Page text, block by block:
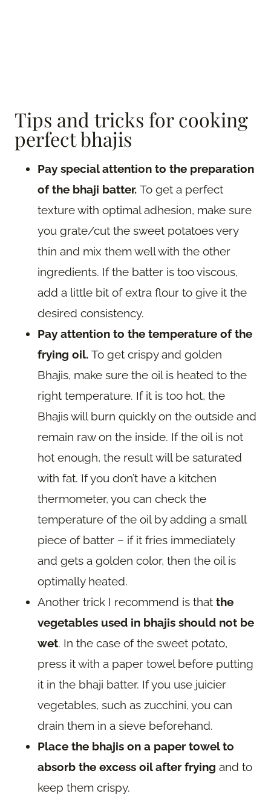
Tips and tricks for cooking
perfect bhajis
Pay special attention to the preparation
of the bhaji batter. To get a perfect
texture with optimal adhesion, make sure
you grate/cut the sweet potatoes very
thin and mix them well with the other
ingredients. If the batter is too viscous,
add a little bit of extra flour to give it the
desired consistency.
Pay attention to the temperature of the
frying oil. To get crispy and golden
Bhajis, make sure the oil is heated to the
right temperature. If it is too hot, the
Bhajis will burn quickly on the outside and
remain raw on the inside. If the oil is not
hot enough, the result will be saturated
with fat. If you don’t have a kitchen
thermometer, you can check the
temperature of the oil by adding a small
piece of batter – if it fries immediately
and gets a golden color, then the oil is
optimally heated.
Another trick I recommend is that the
vegetables used in bhajis should not be
wet. In the case of the sweet potato,
press it with a paper towel before putting
it in the bhaji batter. If you use juicier
vegetables, such as zucchini, you can
drain them in a sieve beforehand.
Place the bhajis on a paper towel to
absorb the excess oil after frying and to
keep them crispy.